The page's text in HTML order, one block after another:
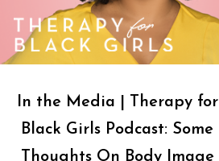
In the Media | Therapy for
Black Girls Podcast: Some
Thoughts On Body Image